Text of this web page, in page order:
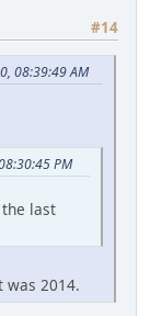
#14
08:39:49 AM
PM
the last
was 2014.